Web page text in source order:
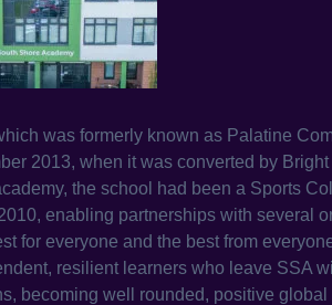
was formerly known as Palatine
2013, when it was converted by
the school had been a Sports
enabling partnerships with several
for everyone and the best from
resilient learners who leave SSA
becoming well rounded, positive